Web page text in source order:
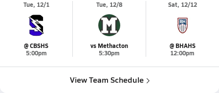
Tue, 12/1
@ CBSHS
5:00pm
Tue, 12/8
vs Methacton
5:30pm
Sat, 12/12
@ BHAHS
12:00pm
View Team Schedule